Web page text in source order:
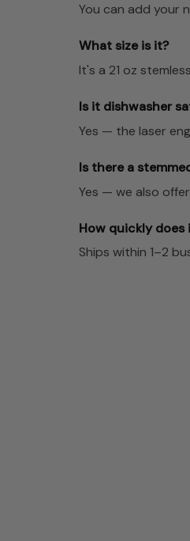
You can add your
What size is it?
It's a 21 oz
Is it dishwasher
Yes — the laser
Is there a
Yes — we also
How quickly does
Ships within 1–2